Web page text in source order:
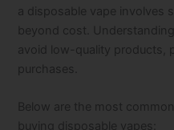
a disposable vape involves
beyond cost.
avoid low-quality products,
purchases.
Below are the most
buying disposable vapes: